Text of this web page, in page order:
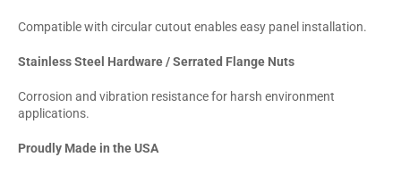
Compatible with circular cutout enables easy panel installation.
Stainless Steel Hardware / Serrated Flange Nuts
Corrosion and vibration resistance for harsh environment
applications.
Proudly Made in the USA